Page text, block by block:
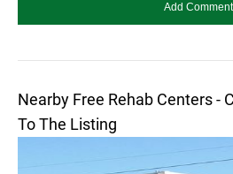
Nearby Free Rehab Centers -
To The Listing